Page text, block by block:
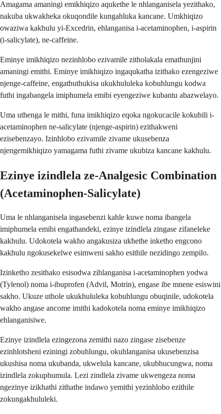
Amagama amaningi emikhiqizo aqukethe le nhlanganisela yezithako,
nakuba ukwakheka okuqondile kungahluka kancane. Umkhiqizo
owaziwa kakhulu yi-Excedrin, ehlanganisa i-acetaminophen, i-aspirin
(i-salicylate), ne-caffeine.
Eminye imikhiqizo nezinhlobo ezivamile zitholakala emathunjini
amaningi emithi. Eminye imikhiqizo ingaqukatha izithako ezengeziwe
njenge-caffeine, engathuthukisa ukukhululeka kobuhlungu kodwa
futhi ingabangela imiphumela emibi eyengeziwe kubantu abazwelayo.
Uma uthenga le mithi, funa imikhiqizo eqoka ngokucacile kokubili i-
acetaminophen ne-salicylate (njenge-aspirin) ezithakweni
ezisebenzayo. Izinhlobo ezivamile zivame ukusebenza
njengemikhiqizo yamagama futhi zivame ukubiza kancane kakhulu.
Ezinye izindlela ze-Analgesic Combination
(Acetaminophen-Salicylate)
Uma le nhlanganisela ingasebenzi kahle kuwe noma ibangela
imiphumela emibi engathandeki, ezinye izindlela zingase zifaneleke
kakhulu. Udokotela wakho angakusiza ukhethe inketho engcono
kakhulu ngokusekelwe esimweni sakho esithile nezidingo zempilo.
Izinketho zesithako esisodwa zihlanganisa i-acetaminophen yodwa
(Tylenol) noma i-ibuprofen (Advil, Motrin), engase ibe mnene esiswini
sakho. Ukuze uthole ukukhululeka kobuhlungu obuqinile, udokotela
wakho angase ancome imithi kadokotela noma eminye imikhiqizo
ehlanganisiwe.
Ezinye izindlela ezingezona zemithi nazo zingase zisebenze
ezinhlotsheni eziningi zobuhlungu, okuhlanganisa ukusebenzisa
ukushisa noma ukubanda, ukwelula kancane, ukubhucungwa, noma
izindlela zokuphumula. Lezi zindlela zivame ukwengeza noma
ngezinye izikhathi zithathe indawo yemithi yezinhlobo ezithile
zokungakhululeki.